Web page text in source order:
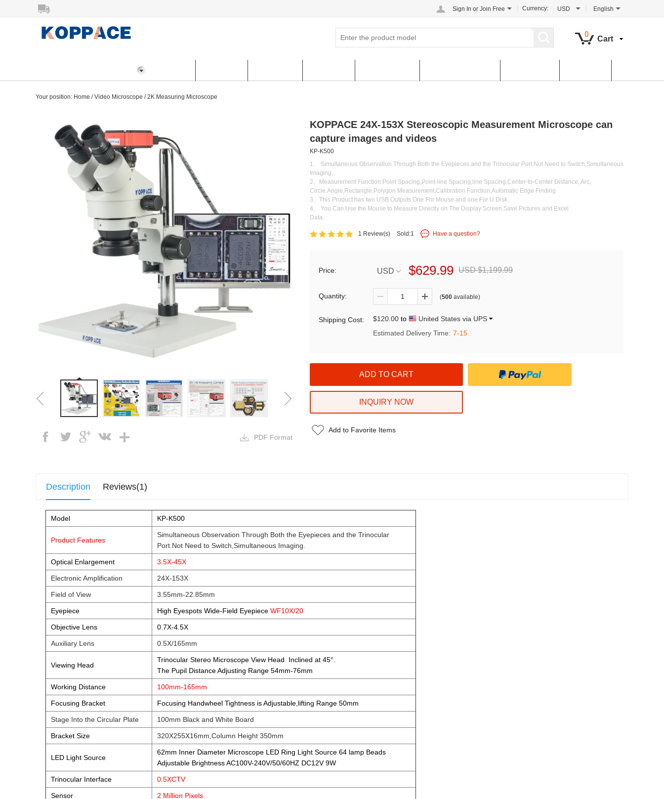
Sign In or Join Free Currency: USD English
0
Cart
Your position: Home /Video Microscope /2K Measuring Microscope
PDF Format
KOPPACE 24X-153X Stereoscopic Measurement Microscope can
capture images and videos
KP-K500
1、 Simultaneous Observation Through Both the Eyepieces and the Trinocular Port.Not Need to Switch,Simultaneous
Imaging.
2、Measurement Function:Point Spacing,Point-line Spacing,line Spacing,Center-to-Center Distance, Arc,
Circle,Angle,Rectangle,Polygon Measurement,Calibration Function,Automatic Edge Finding.
3、This Product has two USB Outputs,One For Mouse and one For U Disk.
4、 You Can Use the Mouse to Measure Directly on The Display Screen,Save Pictures and Excel
Data.
1 Review(s) Sold:1 Have a question?
Price: USD $629.99 USD $1,199.99
Quantity: (500 available)
Shipping Cost: $120.00 to
United States via UPS
Estimated Delivery Time: 7-15
INQUIRY NOW
Add to Favorite Items
Description Reviews(1)
Model KP-K500
Product Features
Simultaneous Observation Through Both the Eyepieces and the Trinocular
Port.Not Need to Switch,Simultaneous Imaging.
Optical Enlargement 3.5X-45X
Electronic Amplification 24X-153X
Field of View 3.55mm-22.85mm
Eyepiece High Eyespots Wide-Field Eyepiece WF10X/20
Objective Lens 0.7X-4.5X
Auxiliary Lens 0.5X/165mm
Viewing Head
Trinocular Stereo Microscope View Head Inclined at 45°.
The Pupil Distance Adjusting Range 54mm-76mm
Working Distance 100mm-165mm
Focusing Bracket Focusing Handwheel Tightness is Adjustable,lifting Range 50mm
Stage Into the Circular Plate 100mm Black and White Board
Bracket Size 320X255X16mm,Column Height 350mm
LED Light Source
62mm Inner Diameter Microscope LED Ring Light Source 64 lamp Beads
Adjustable Brightness AC100V-240V/50/60HZ DC12V 9W
Trinocular Interface 0.5XCTV
Sensor 2 Million Pixels